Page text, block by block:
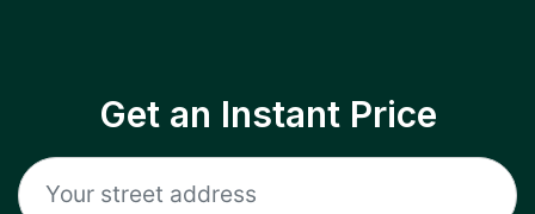
Get an Instant Price